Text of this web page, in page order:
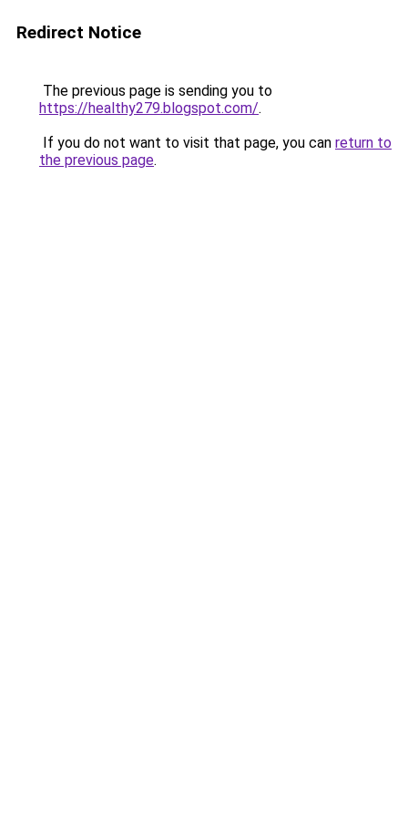
Redirect Notice
The previous page is sending you to
https://healthy279.blogspot.com/.
If you do not want to visit that page, you can return to
the previous page.